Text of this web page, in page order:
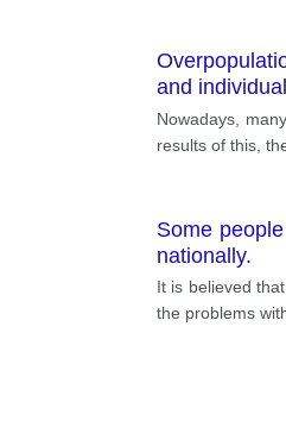
and
Nowadays,
results of this,
Some
nationally.
It is believed
the problems